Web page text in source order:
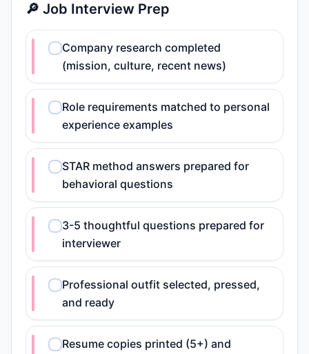
🔎 Job Interview Prep
Company research completed
(mission, culture, recent news)
Role requirements matched to personal
experience examples
STAR method answers prepared for
behavioral questions
3-5 thoughtful questions prepared for
interviewer
Professional outfit selected, pressed,
and ready
Resume copies printed (5+) and